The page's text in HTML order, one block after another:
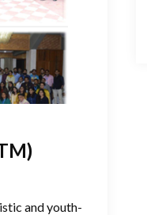
and youth-